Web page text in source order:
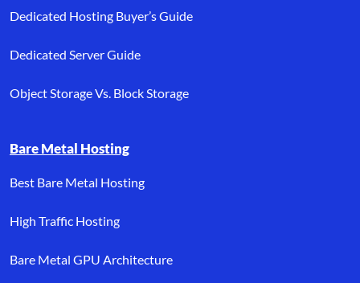
Dedicated Hosting Buyer’s Guide
Dedicated Server Guide
Object Storage Vs. Block Storage
Bare Metal Hosting
Best Bare Metal Hosting
High Traffic Hosting
Bare Metal GPU Architecture